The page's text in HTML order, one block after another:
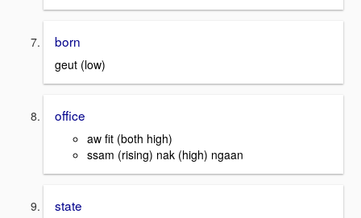
born
geut (low)
office
aw fit (both high)
ssam (rising) nak (high) ngaan
state